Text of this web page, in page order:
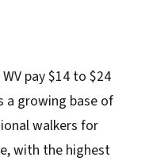
pay $14 to $24
a growing base of
walkers for
with the highest